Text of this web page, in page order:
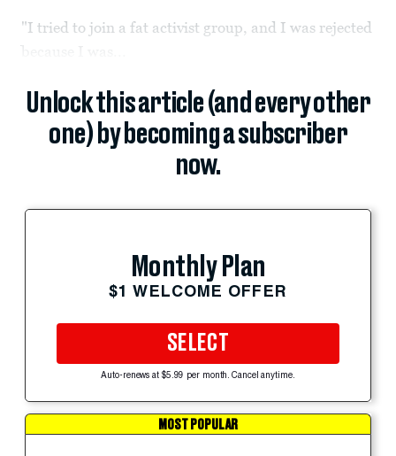
"I tried to join a fat activist group, and I was rejected
Unlock this article (and every other
one) by becoming a subscriber
now.
Monthly Plan
$1 WELCOME OFFER
SELECT
Auto-renews at $5.99 per month. Cancel anytime.
MOST POPULAR